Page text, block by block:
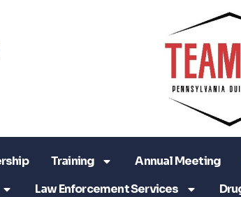
Training Annual Meeting
Law Enforcement Services